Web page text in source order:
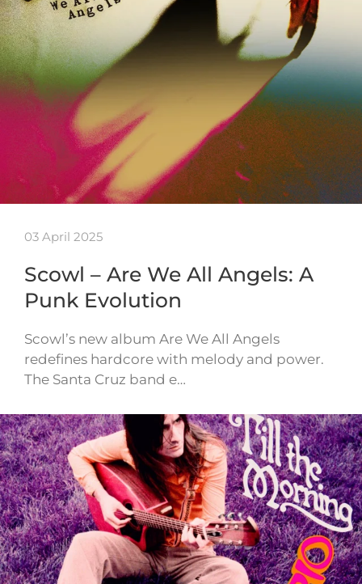
03 April 2025
Scowl – Are We All Angels: A
Punk Evolution
Scowl’s new album Are We All Angels
redefines hardcore with melody and power.
The Santa Cruz band e…